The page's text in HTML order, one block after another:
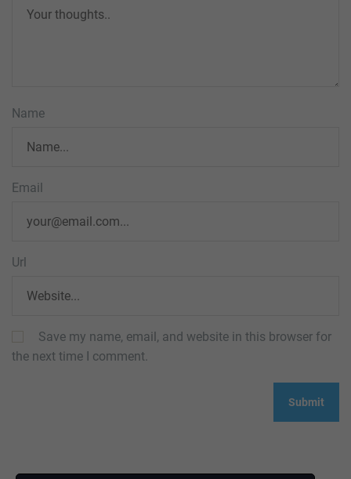
Name
Email
Url
Save my name, email, and website in this browser for
the next time I comment.